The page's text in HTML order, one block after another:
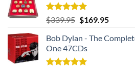
$177.99.
Rated5.00
out of 5
$339.95 Original
was:
$339.95.
$169.95Current
is:
Bob Dylan - The
One 47CDs